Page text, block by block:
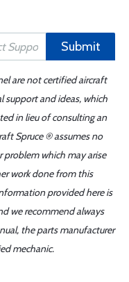
Submit
are not certified aircraft
support and ideas, which
in lieu of consulting an
Spruce ® assumes no
which may arise
work done from this
provided here is
we recommend always
the parts manufacturer
mechanic.